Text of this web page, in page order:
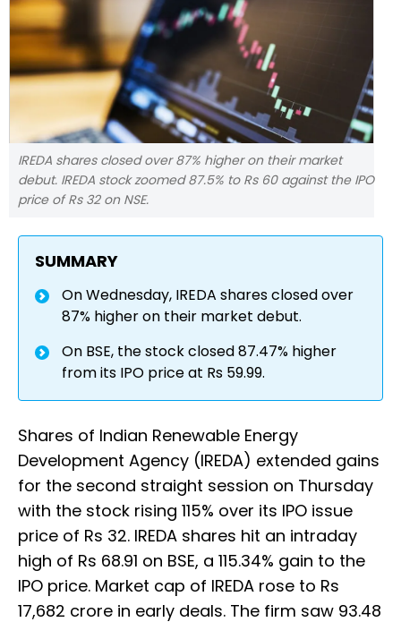
IREDA shares closed over 87% higher on their market
debut. IREDA stock zoomed 87.5% to Rs 60 against the IPO
price of Rs 32 on NSE.
SUMMARY
On Wednesday, IREDA shares closed over
87% higher on their market debut.
On BSE, the stock closed 87.47% higher
from its IPO price at Rs 59.99.
Shares of Indian Renewable Energy
Development Agency (IREDA) extended gains
for the second straight session on Thursday
with the stock rising 115% over its IPO issue
price of Rs 32. IREDA shares hit an intraday
high of Rs 68.91 on BSE, a 115.34% gain to the
IPO price. Market cap of IREDA rose to Rs
17,682 crore in early deals. The firm saw 93.48